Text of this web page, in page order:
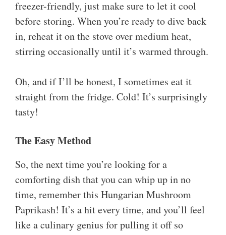
freezer-friendly, just make sure to let it cool
before storing. When you’re ready to dive back
in, reheat it on the stove over medium heat,
stirring occasionally until it’s warmed through.
Oh, and if I’ll be honest, I sometimes eat it
straight from the fridge. Cold! It’s surprisingly
tasty!
The Easy Method
So, the next time you’re looking for a
comforting dish that you can whip up in no
time, remember this Hungarian Mushroom
Paprikash! It’s a hit every time, and you’ll feel
like a culinary genius for pulling it off so